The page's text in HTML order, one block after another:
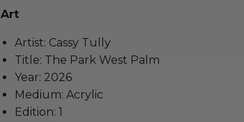
Art
Artist: Cassy Tully
Title: The Park West Palm
Year: 2026
Medium: Acrylic
Edition: 1